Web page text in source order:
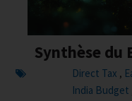
Synthèse du
Direct Tax ,
India Budget